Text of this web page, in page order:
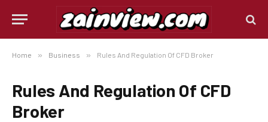
Home » Business » Rules And Regulation Of CFD Broker
Rules And Regulation Of CFD
Broker